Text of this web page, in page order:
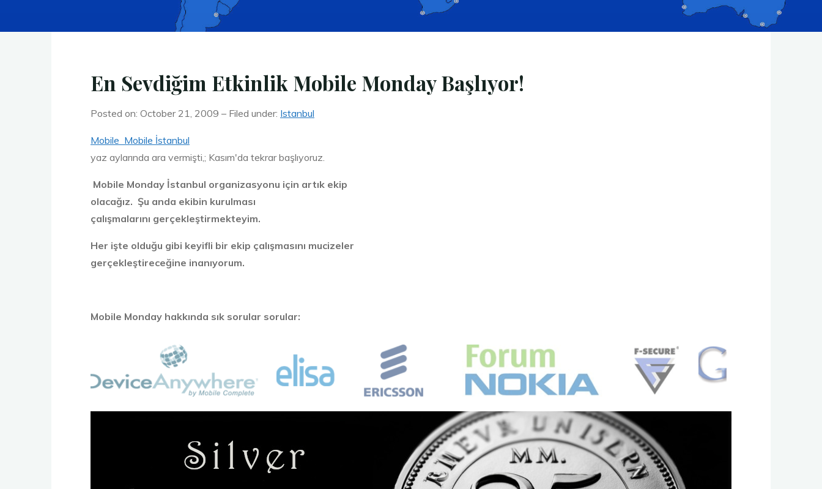
En Sevdiğim Etkinlik Mobile Monday Başlıyor!
Posted on: October 21, 2009 – Filed under: Istanbul
Mobile Mobile İstanbul
yaz aylarında ara vermişti,; Kasım'da tekrar başlıyoruz.
Mobile Monday İstanbul organizasyonu için artık ekip
olacağız. Şu anda ekibin kurulması
çalışmalarını gerçekleştirmekteyim.
Her işte olduğu gibi keyifli bir ekip çalışmasını mucizeler
gerçekleştireceğine inanıyorum.
Mobile Monday hakkında sık sorular sorular: